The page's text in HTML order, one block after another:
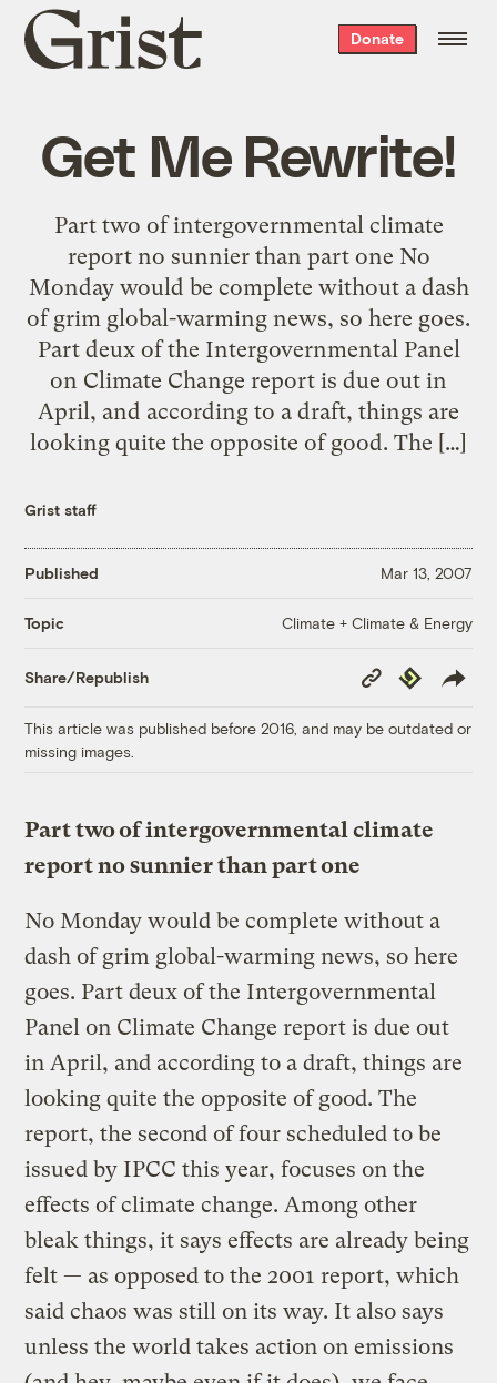
Grist
home
Donate
Get Me Rewrite!
Part two of intergovernmental climate
report no sunnier than part one No
Monday would be complete without a dash
of grim global-warming news, so here goes.
Part deux of the Intergovernmental Panel
on Climate Change report is due out in
April, and according to a draft, things are
looking quite the opposite of good. The […]
Grist staff
Published Mar 13, 2007
Topic Climate + Climate & Energy
Share/Republish
Copy
Link
Republish
This article was published before 2016, and may be outdated or
missing images.
Part two of intergovernmental climate
report no sunnier than part one
No Monday would be complete without a
dash of grim global-warming news, so here
goes. Part deux of the Intergovernmental
Panel on Climate Change report is due out
in April, and according to a draft, things are
looking quite the opposite of good. The
report, the second of four scheduled to be
issued by IPCC this year, focuses on the
effects of climate change. Among other
bleak things, it says effects are already being
felt — as opposed to the 2001 report, which
said chaos was still on its way. It also says
unless the world takes action on emissions